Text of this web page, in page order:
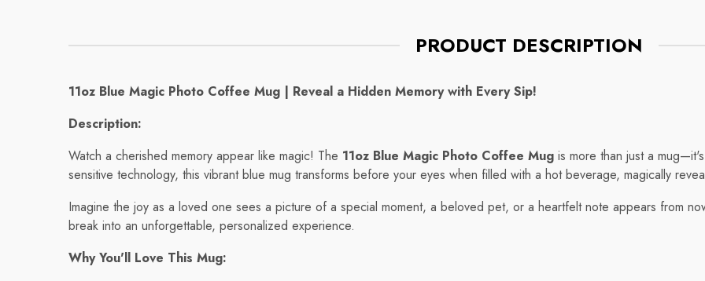
PRODUCT DESCRIPTION
11oz Blue Magic Photo Coffee Mug | Reveal a Hidden Memory with Every Sip!
Description:
Watch a cherished memory appear like magic! The 11oz Blue Magic Photo Coffee Mug is more than just a
sensitive technology, this vibrant blue mug transforms before your eyes when filled with a hot beverage, magically
Imagine the joy as a loved one sees a picture of a special moment, a beloved pet, or a heartfelt note appears from
break into an unforgettable, personalized experience.
Why You'll Love This Mug: